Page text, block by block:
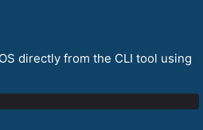
directly from the CLI tool using